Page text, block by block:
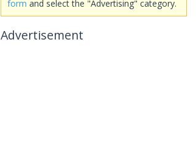
form and select the "Advertising" category.
Advertisement